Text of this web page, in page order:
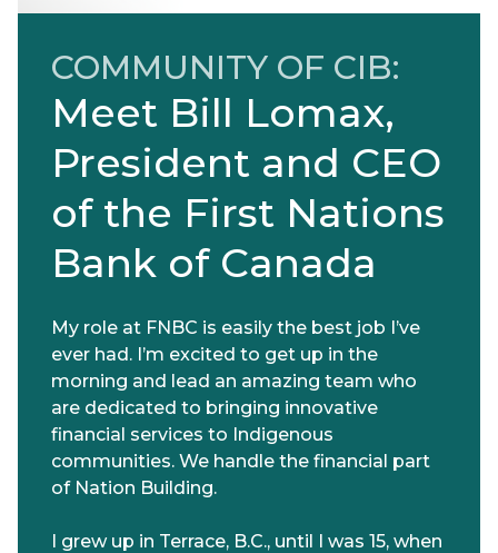
COMMUNITY OF CIB:
Meet Bill Lomax,
President and CEO
of the First Nations
Bank of Canada
My role at FNBC is easily the best job I’ve
ever had. I’m excited to get up in the
morning and lead an amazing team who
are dedicated to bringing innovative
financial services to Indigenous
communities. We handle the financial part
of Nation Building.
I grew up in Terrace, B.C., until I was 15, when